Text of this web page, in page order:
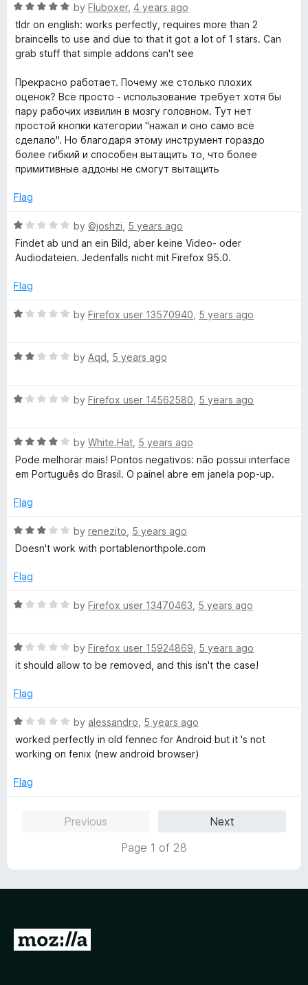
f
5
e
d
5
o
t
o
f
5
R
a
t
e
5
o
u
t
o
f
5
by Fluboxer, 4 years ago
tldr on english: works perfectly, requires more than 2
braincells to use and due to that it got a lot of 1 stars. Can
grab stuff that simple addons can't see
Прекрасно работает. Почему же столько плохих
оценок? Всё просто - использование требует хотя бы
пару рабочих извилин в мозгу головном. Тут нет
простой кнопки категории "нажал и оно само всё
сделало". Но благодаря этому инструмент гораздо
более гибкий и способен вытащить то, что более
примитивные аддоны не смогут вытащить
Flag
R
a
d
o
o
by ©joshzi 5 years ago
Findet ab und an ein Bild, aber keine Video- oder
Audiodateien. Jedenfalls nicht mit Firefox 95.0.
Flag
R
e
o
o
f
5
by Firefox user 13570940 5 years ago
R
e
o
u
t
f
by Aqd 5 years ago
R
e
d
1
u
o
f
by Firefox user 14562580 5 years ago
R
a
t
d
o
u
o
5
by White.Hat 5 years ago
Pode melhorar mais! Pontos negativos: não possui interface
em Português do Brasil. O painel abre em janela pop-up.
Flag
R
a
e
3
t
o
5
by renezito 5 years ago
Doesn't work with portablenorthpole.com
Flag
R
e
d
o
t
by Firefox user 13470463 5 years ago
R
a
e
1
o
by Firefox user 15924869 5 years ago
it should allow to be removed, and this isn't the case!
Flag
R
a
t
d
by alessandro 5 years ago
worked perfectly in old fennec for Android but it 's not
working on fenix (new android browser)
Flag
Previous
Next
Page 1 of 28
G